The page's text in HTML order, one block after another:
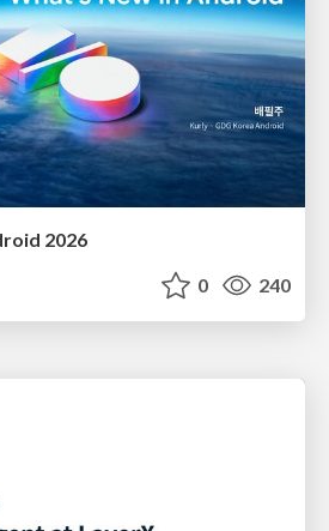
2026
0 240